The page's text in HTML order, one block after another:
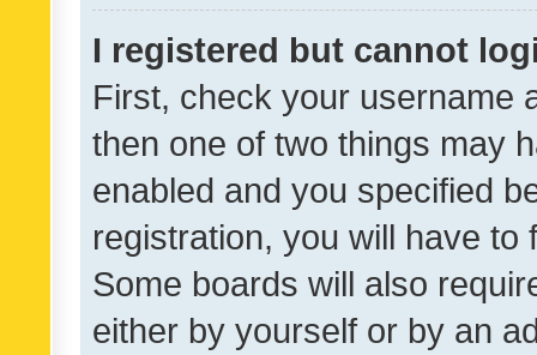
I registered but cannot
First, check your username
then one of two things may
enabled and you specified
registration, you will have
Some boards will also
either by yourself or by an